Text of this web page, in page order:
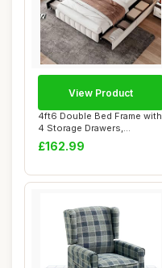
4ft6 Double Bed Frame with
4 Storage Drawers,
Upholstered Pl...
£162.99
View Product